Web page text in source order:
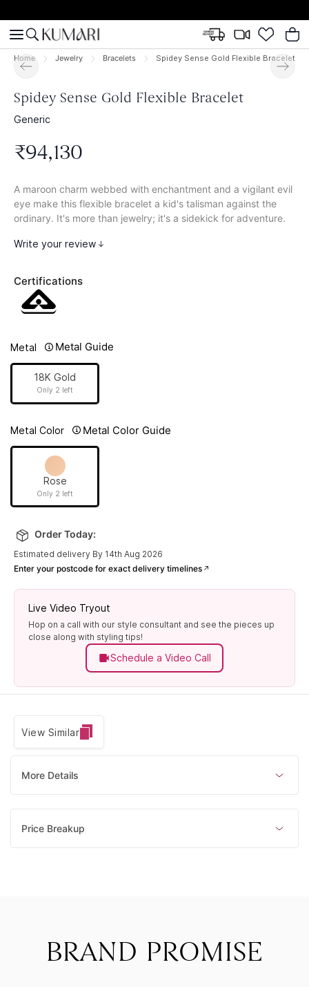
Home Jewelry Bracelets Spidey Sense Gold Flexible Bracelet
Spidey Sense Gold Flexible Bracelet
Generic
₹94,130
A maroon charm webbed with enchantment and a vigilant evil
eye make this flexible bracelet a kid's talisman against the
ordinary. It's more than jewelry; it's a sidekick for adventure.
Write your review
Certifications
Metal Metal Guide
18K Gold
Only 2 left
Metal Color Metal Color Guide
Rose
Only 2 left
Order Today:
Estimated delivery By 14th Aug 2026
Enter your postcode for exact delivery timelines
Live Video Tryout
Hop on a call with our style consultant and see the pieces up
close along with styling tips!
Schedule a Video Call
View Similar
More Details
Price Breakup
BRAND PROMISE